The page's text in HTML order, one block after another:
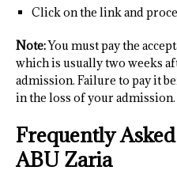
Click on the link and
Note:You must pay the
which is usually two weeks
admission. Failure to pay it
in the loss of your admission.
Frequently
ABU Zaria